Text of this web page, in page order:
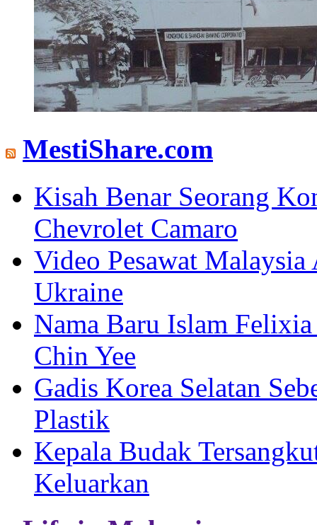
MestiShare.com
Kisah Benar Seorang
Chevrolet Camaro
Video Pesawat
Ukraine
Nama Baru Islam
Chin Yee
Gadis Korea Selatan
Plastik
Kepala Budak
Keluarkan